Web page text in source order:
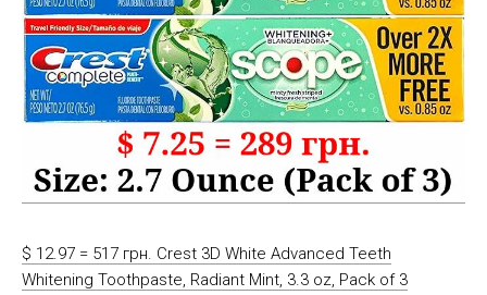
$ 12.97 = 517 грн. Crest 3D White Advanced Teeth
Whitening Toothpaste, Radiant Mint, 3.3 oz, Pack of 3